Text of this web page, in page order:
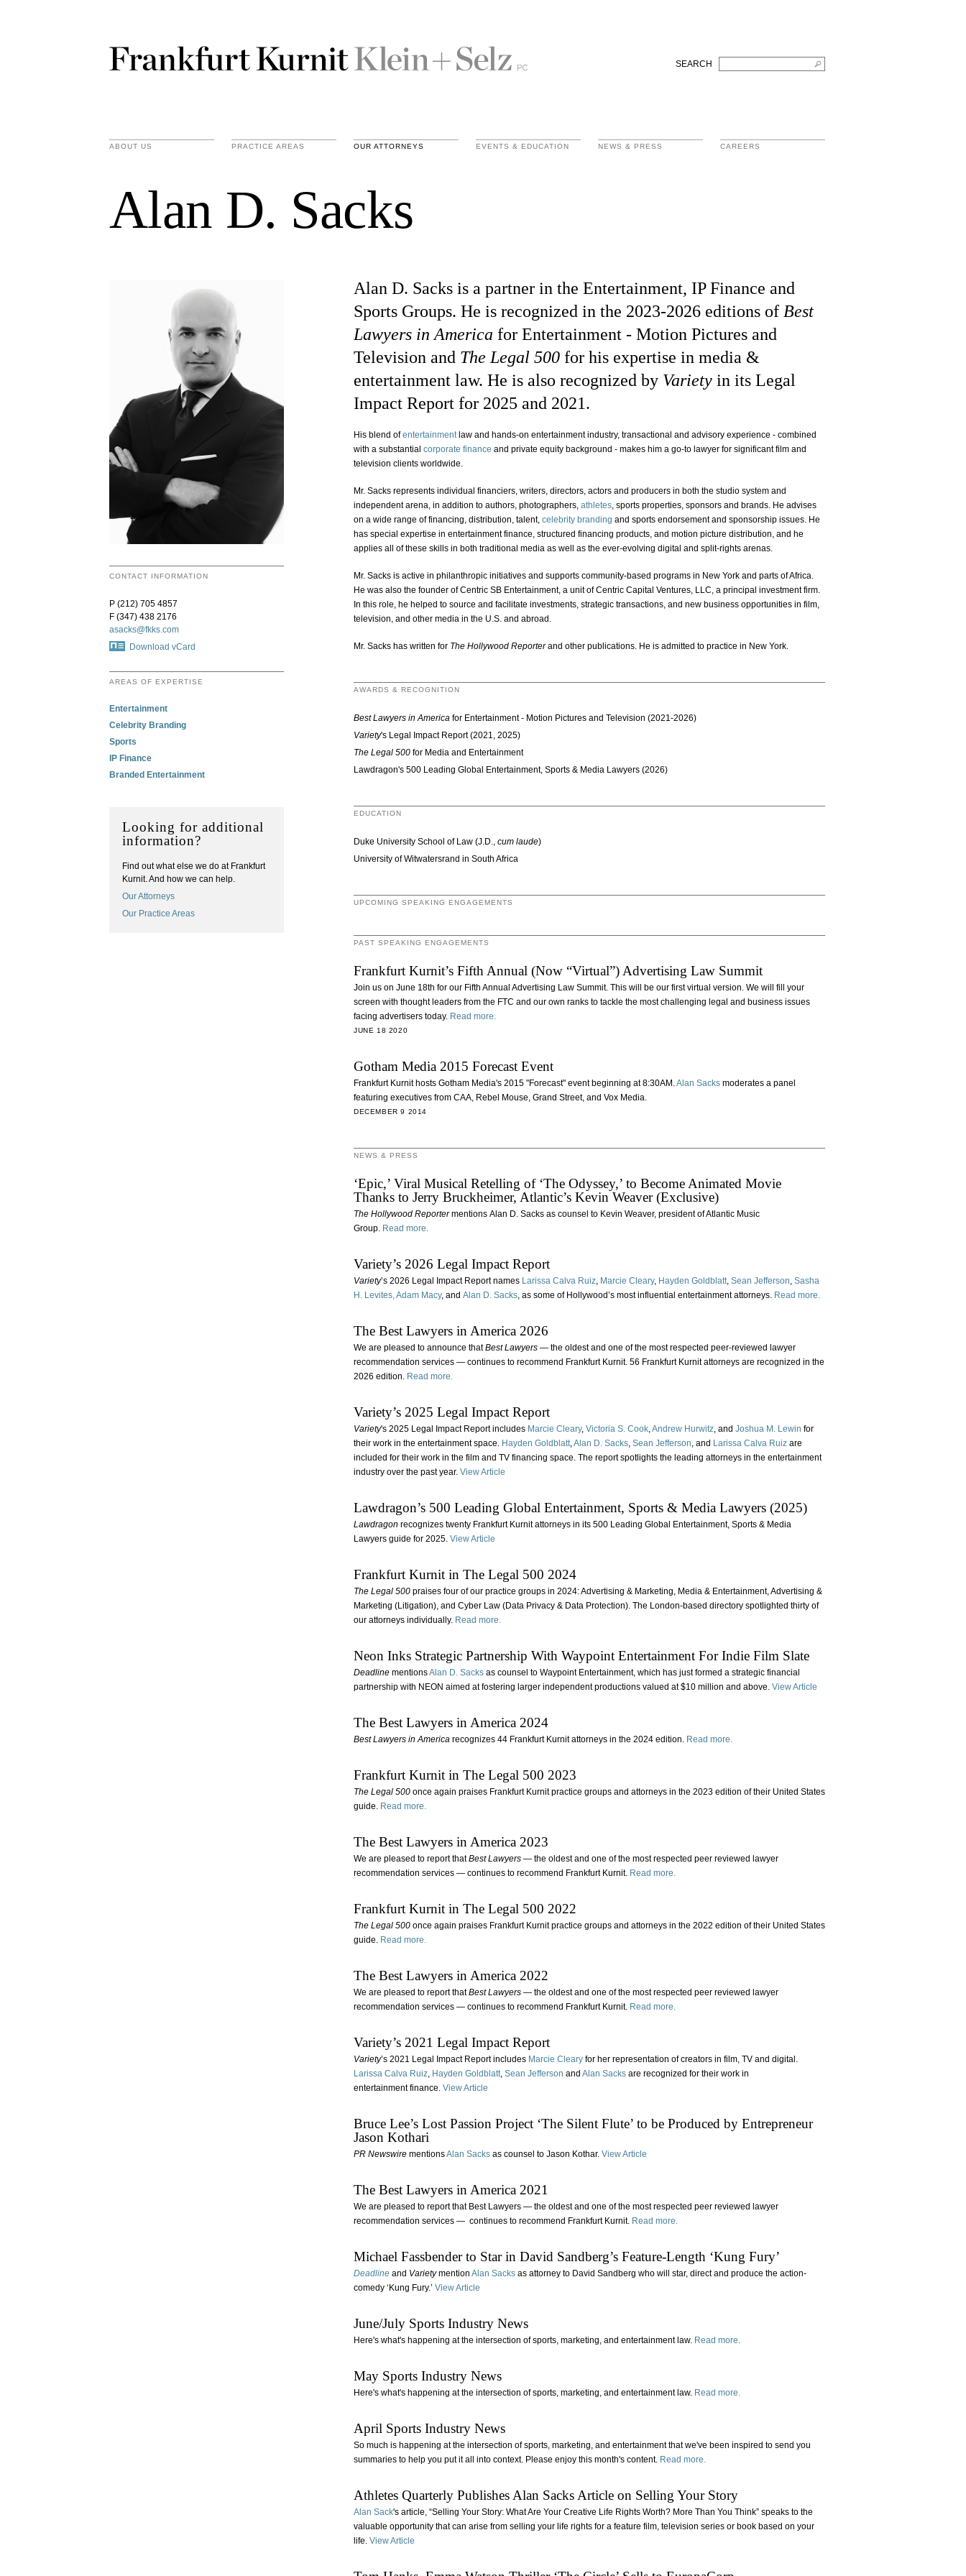
SEARCH
ABOUT US PRACTICE AREAS OUR ATTORNEYS EVENTS & EDUCATION NEWS & PRESS CAREERS
Alan D. Sacks
CONTACT INFORMATION
P (212) 705 4857
F (347) 438 2176
asacks@fkks.com
Download vCard
AREAS OF EXPERTISE
Entertainment
Celebrity Branding
Sports
IP Finance
Branded Entertainment
Looking for additional
information?
Find out what else we do at Frankfurt
Kurnit. And how we can help.
Our Attorneys
Our Practice Areas
Alan D. Sacks is a partner in the Entertainment, IP Finance and
Sports Groups. He is recognized in the 2023-2026 editions of Best
Lawyers in America for Entertainment - Motion Pictures and
Television and The Legal 500 for his expertise in media &
entertainment law. He is also recognized by Variety in its Legal
Impact Report for 2025 and 2021.
His blend ofentertainment law and hands-on entertainment industry, transactional and advisory experience - combined
with a substantial corporate finance and private equity background - makes him a go-to lawyer for significant film and
television clients worldwide.
Mr. Sacks represents individual financiers, writers, directors, actors and producers in both the studio system and
independent arena, in addition to authors, photographers, athletes, sports properties, sponsors and brands. He advises
on a wide range of financing, distribution, talent, celebrity branding and sports endorsement and sponsorship issues. He
has special expertise in entertainment finance, structured financing products, and motion picture distribution, and he
applies all of these skills in both traditional media as well as the ever-evolving digital and split-rights arenas.
Mr. Sacks is active in philanthropic initiatives and supports community-based programs in New York and parts of Africa.
He was also the founder of Centric SB Entertainment, a unit of Centric Capital Ventures, LLC, a principal investment firm.
In this role, he helped to source and facilitate investments, strategic transactions, and new business opportunities in film,
television, and other media in the U.S. and abroad.
Mr. Sacks has written for The Hollywood Reporterand other publications. He is admitted to practice in New York.
AWARDS & RECOGNITION
Best Lawyers in America for Entertainment - Motion Pictures and Television (2021-2026)
Variety's Legal Impact Report (2021, 2025)
The Legal 500 for Media and Entertainment
Lawdragon's 500 Leading Global Entertainment, Sports & Media Lawyers (2026)
EDUCATION
Duke University School of Law (J.D., cum laude)
University of Witwatersrand in South Africa
UPCOMING SPEAKING ENGAGEMENTS
PAST SPEAKING ENGAGEMENTS
Frankfurt Kurnit’s Fifth Annual (Now “Virtual”) Advertising Law Summit
Join us on June 18th for our Fifth Annual Advertising Law Summit. This will be our first virtual version. We will fill your
screen with thought leaders from the FTC and our own ranks to tackle the most challenging legal and business issues
facing advertisers today. Read more.
JUNE 18 2020
Gotham Media 2015 Forecast Event
Frankfurt Kurnit hosts Gotham Media's 2015 "Forecast" event beginning at 8:30AM.Alan Sacks moderates a panel
featuring executives from CAA, Rebel Mouse, Grand Street, and Vox Media.
DECEMBER 9 2014
NEWS & PRESS
‘Epic,’ Viral Musical Retelling of ‘The Odyssey,’ to Become Animated Movie
Thanks to Jerry Bruckheimer, Atlantic’s Kevin Weaver (Exclusive)
The Hollywood Reportermentions Alan D. Sacks as counsel to Kevin Weaver, president of Atlantic Music
Group. Read more.
Variety’s 2026 Legal Impact Report
Variety’s 2026 Legal Impact Report names Larissa Calva Ruiz, Marcie Cleary, Hayden Goldblatt, Sean Jefferson, Sasha
H. Levites,Adam Macy, and Alan D. Sacks, as some of Hollywood’s most influential entertainment attorneys. Read more.
The Best Lawyers in America 2026
We are pleased to announce thatBest Lawyers — the oldest and one of the most respected peer-reviewed lawyer
recommendation services — continues to recommend Frankfurt Kurnit. 56 Frankfurt Kurnit attorneys are recognized in the
2026 edition. Read more.
Variety’s 2025 Legal Impact Report
Variety's 2025 Legal Impact Report includes Marcie Cleary, Victoria S. Cook,Andrew Hurwitz, and Joshua M. Lewin for
their work in the entertainment space. Hayden Goldblatt,Alan D. Sacks, Sean Jefferson, and Larissa Calva Ruiz are
included for their work in the film and TV financing space. The report spotlights the leading attorneys in the entertainment
industry over the past year. View Article
Lawdragon’s 500 Leading Global Entertainment, Sports & Media Lawyers (2025)
Lawdragon recognizes twenty Frankfurt Kurnit attorneys in its 500 Leading Global Entertainment, Sports & Media
Lawyers guide for 2025. View Article
Frankfurt Kurnit in The Legal 500 2024
The Legal 500 praises four of our practice groups in 2024: Advertising & Marketing, Media & Entertainment, Advertising &
Marketing (Litigation), and Cyber Law (Data Privacy & Data Protection). The London-based directory spotlighted thirty of
our attorneys individually. Read more.
Neon Inks Strategic Partnership With Waypoint Entertainment For Indie Film Slate
Deadline mentionsAlan D. Sacks as counsel to Waypoint Entertainment, which has just formed a strategic financial
partnership with NEON aimed at fostering larger independent productions valued at $10 million and above. View Article
The Best Lawyers in America 2024
Best Lawyers in America recognizes 44 Frankfurt Kurnit attorneys in the 2024 edition. Read more.
Frankfurt Kurnit in The Legal 500 2023
The Legal 500 once again praises Frankfurt Kurnit practice groups and attorneys in the 2023 edition of their United States
guide. Read more.
The Best Lawyers in America 2023
We are pleased to report thatBest Lawyers — the oldest and one of the most respected peer reviewed lawyer
recommendation services — continues to recommend Frankfurt Kurnit. Read more.
Frankfurt Kurnit in The Legal 500 2022
The Legal 500 once again praises Frankfurt Kurnit practice groups and attorneys in the 2022 edition of their United States
guide. Read more.
The Best Lawyers in America 2022
We are pleased to report thatBest Lawyers — the oldest and one of the most respected peer reviewed lawyer
recommendation services — continues to recommend Frankfurt Kurnit. Read more.
Variety’s 2021 Legal Impact Report
Variety’s 2021 Legal Impact Report includes Marcie Cleary for her representation of creators in film, TV and digital.
Larissa Calva Ruiz, Hayden Goldblatt, Sean Jefferson and Alan Sacks are recognized for their work in
entertainment finance. View Article
Bruce Lee’s Lost Passion Project ‘The Silent Flute’ to be Produced by Entrepreneur
Jason Kothari
PR Newswire mentionsAlan Sacks as counsel to Jason Kothar. View Article
The Best Lawyers in America 2021
We are pleased to report that Best Lawyers — the oldest and one of the most respected peer reviewed lawyer
recommendation services — continues to recommend Frankfurt Kurnit. Read more.
Michael Fassbender to Star in David Sandberg’s Feature-Length ‘Kung Fury’
Deadline and Varietymention Alan Sacks as attorney to David Sandberg who will star, direct and produce the action-
comedy ‘Kung Fury.’ View Article
June/July Sports Industry News
Here's what's happening at the intersection of sports, marketing, and entertainment law. Read more.
May Sports Industry News
Here's what's happening at the intersection of sports, marketing, and entertainment law. Read more.
April Sports Industry News
So much is happening at the intersection of sports, marketing, and entertainment that we've been inspired to send you
summaries to help you put it all into context. Please enjoy this month's content. Read more.
Athletes Quarterly Publishes Alan Sacks Article on Selling Your Story
Alan Sack's article, “Selling Your Story: What Are Your Creative Life Rights Worth? More Than You Think” speaks to the
valuable opportunity that can arise from selling your life rights for a feature film, television series or book based on your
life. View Article